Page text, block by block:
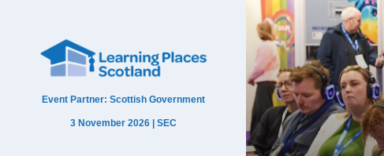
Event Partner: Scottish Government
3 November 2026 | SEC